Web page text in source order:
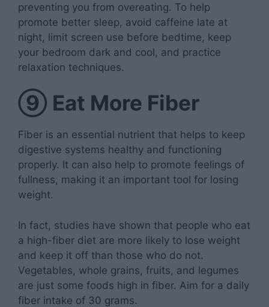
preventing you from overeating. To help
promote better sleep, avoid caffeine late at
night, limit screen use before bedtime, keep
your bedroom dark and cool, and practice
relaxation techniques.
⑨ Eat More Fiber
Fiber is an essential nutrient that helps to keep
digestive systems healthy and functioning
properly. It can also help to promote feelings of
fullness, making it an important tool for losing
weight.
In fact, studies have shown that people who eat
a high-fiber diet are more likely to lose weight
and keep it off than those who do not.
Vegetables, whole grains, fruits, and legumes
are just some foods high in fiber. Aim for a daily
fiber intake of 30 grams.